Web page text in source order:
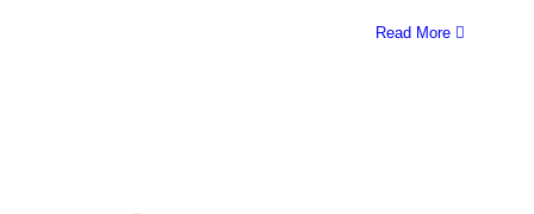
Read More